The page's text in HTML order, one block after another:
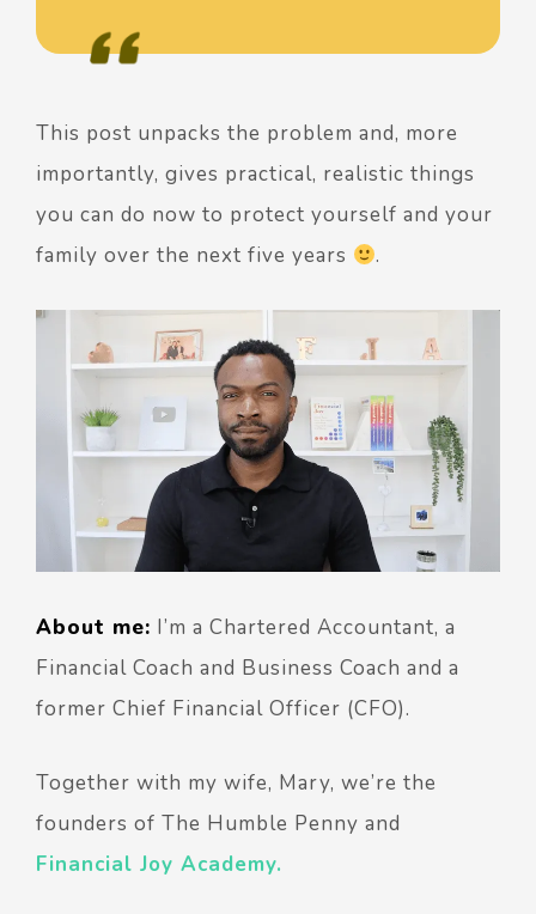
This post unpacks the problem and, more
importantly, gives practical, realistic things
you can do now to protect yourself and your
family over the next five years
.
About me: I’m a Chartered Accountant, a
Financial Coach and Business Coach and a
former Chief Financial Officer (CFO).
Together with my wife, Mary, we’re the
founders of The Humble Penny and
Financial Joy Academy.